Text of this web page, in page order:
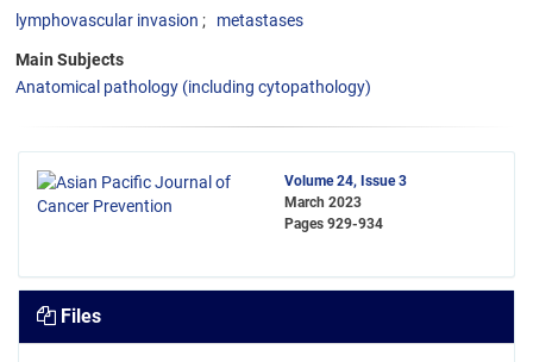
lymphovascular invasion
metastases
Main Subjects
Anatomical pathology (including cytopathology)
Volume 24, Issue 3
March 2023
Pages 929-934
Files